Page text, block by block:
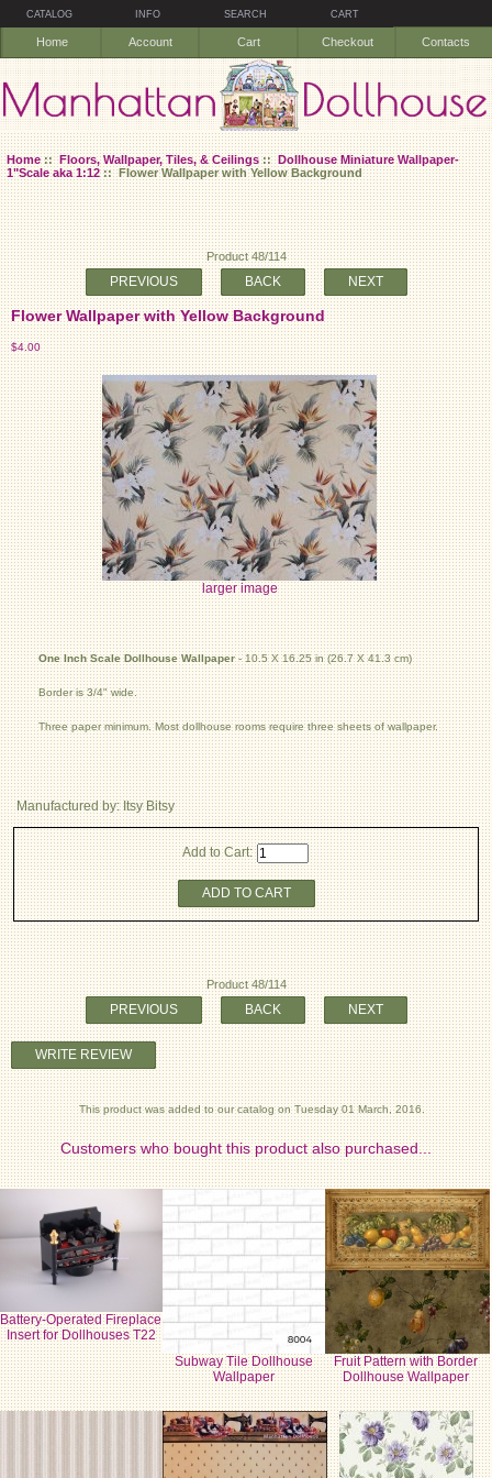
CATALOG INFO SEARCH CART
Home Account Cart Checkout Contacts
Home::Floors, Wallpaper, Tiles, & Ceilings::Dollhouse Miniature Wallpaper-
1"Scale aka 1:12:: Flower Wallpaper with Yellow Background
Product 48/114
PREVIOUS BACK NEXT
Flower Wallpaper with Yellow Background
$4.00
larger image
One Inch Scale Dollhouse Wallpaper- 10.5 X 16.25 in (26.7 X 41.3 cm)
Border is 3/4" wide.
Three paper minimum. Most dollhouse rooms require three sheets of wallpaper.
Manufactured by: Itsy Bitsy
Add to Cart:
ADD TO CART
Product 48/114
PREVIOUS BACK NEXT
WRITE REVIEW
This product was added to our catalog on Tuesday 01 March, 2016.
Customers who bought this product also purchased...
Battery-Operated Fireplace
Insert for Dollhouses T22
Subway Tile Dollhouse
Wallpaper
Fruit Pattern with Border
Dollhouse Wallpaper